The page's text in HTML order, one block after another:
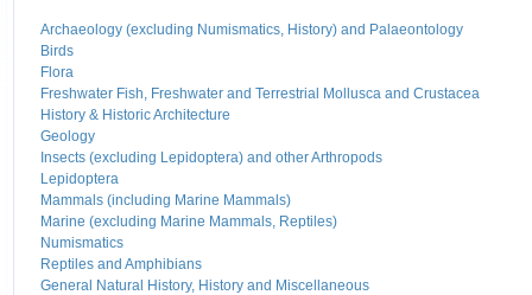
Archaeology (excluding Numismatics, History) and Palaeontology
Birds
Flora
Freshwater Fish, Freshwater and Terrestrial Mollusca and Crustacea
History & Historic Architecture
Geology
Insects (excluding Lepidoptera) and other Arthropods
Lepidoptera
Mammals (including Marine Mammals)
Marine (excluding Marine Mammals, Reptiles)
Numismatics
Reptiles and Amphibians
General Natural History, History and Miscellaneous